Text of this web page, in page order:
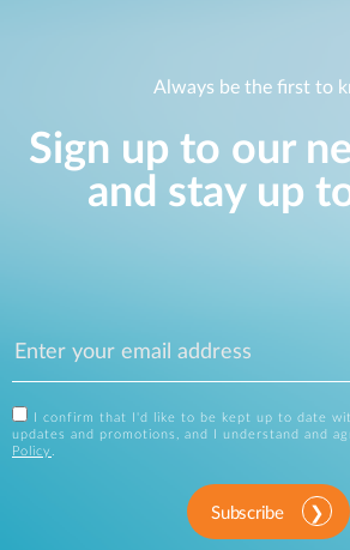
Always be the first to
Sign up to our
and stay up
I confirm that I'd like to be kept up to date
updates and promotions, and I understand and
Policy .
Subscribe